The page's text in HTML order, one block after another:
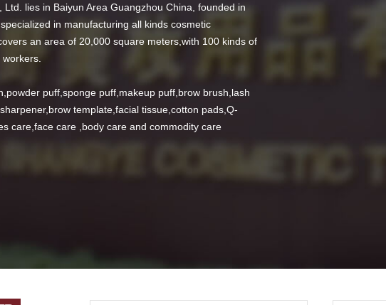
lies in Baiyun Area Guangzhou China, founded in
in manufacturing all kinds cosmetic
an area of 20,000 square meters,with 100 kinds of
puff,sponge puff,makeup puff,brow brush,lash
template,facial tissue,cotton pads,Q-
care,face care ,body care and commodity care